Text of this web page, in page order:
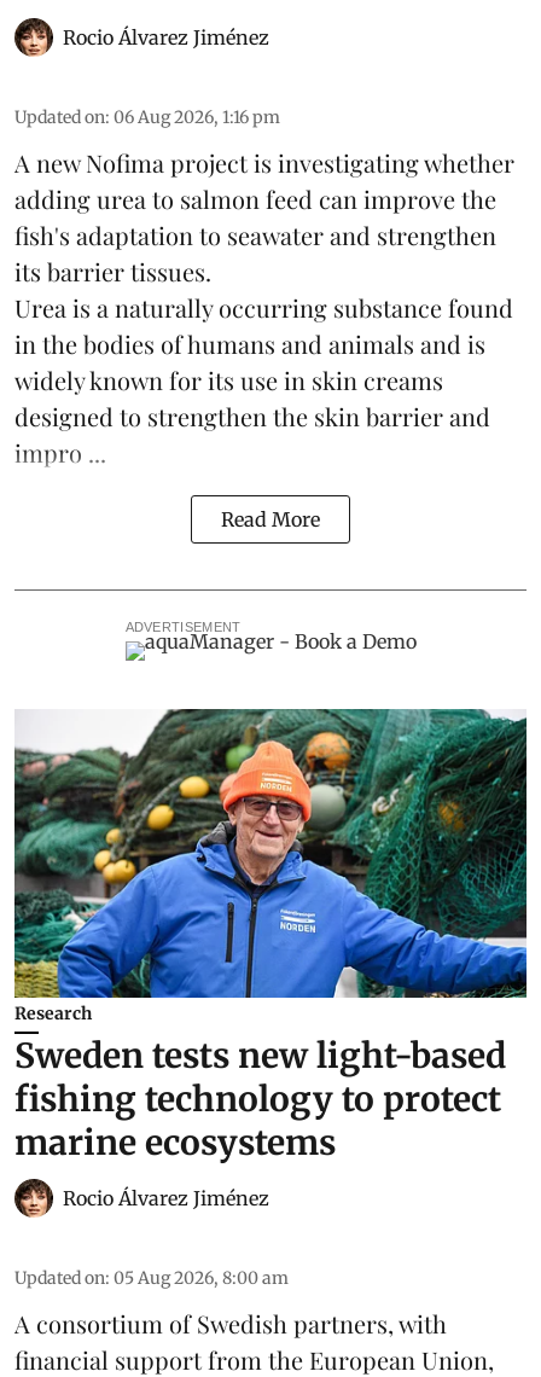
Rocio Álvarez Jiménez
Updated on: 06 Aug 2026, 1:16 pm
A new Nofima project is investigating whether
adding urea to salmon feed can improve the
fish's adaptation to seawater and strengthen
its barrier tissues.
Urea is a naturally occurring substance found
in the bodies of humans and animals and is
widely known for its use in skin creams
designed to strengthen the skin barrier and
impro ...
Read More
ADVERTISEMENT
Research
Sweden tests new light-based
fishing technology to protect
marine ecosystems
Rocio Álvarez Jiménez
Updated on: 05 Aug 2026, 8:00 am
A consortium of Swedish partners, with
financial support from the European Union,